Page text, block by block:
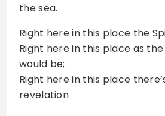
the sea.
Right here in this place the
Right here in this place as
would be;
Right here in this place
revelation